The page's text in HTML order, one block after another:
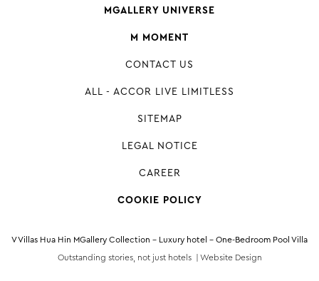
MGALLERY UNIVERSE
M MOMENT
CONTACT US
ALL - ACCOR LIVE LIMITLESS
SITEMAP
LEGAL NOTICE
CAREER
COOKIE POLICY
V Villas Hua Hin MGallery Collection - Luxury hotel - One-Bedroom Pool Villa
Outstanding stories, not just hotels |Website Design